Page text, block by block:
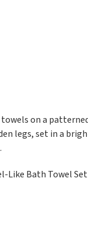
Like Bath Towel Set